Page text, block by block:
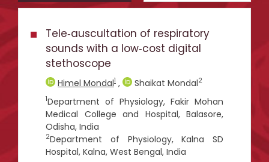
Tele‑auscultation of respiratory
sounds with a low‑cost digital
stethoscope
Himel Mondal1 , Shaikat Mondal2
1Department of Physiology, Fakir Mohan
Medical College and Hospital, Balasore,
Odisha, India
2Department of Physiology, Kalna SD
Hospital, Kalna, West Bengal, India